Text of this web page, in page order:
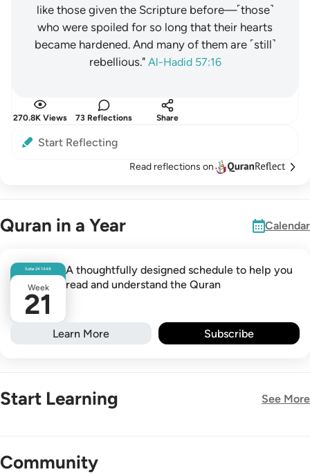
like those given the Scripture before—˹those˺
who were spoiled for so long that their hearts
became hardened. And many of them are ˹still˺
rebellious." Al-Hadid 57:16
270.8K Views 73 Reflections Share
Start Reflecting
Read reflections on
Quran in a Year Calendar
Safar241448
Week
21
A thoughtfully designed schedule to help you
read and understand the Quran
Learn More Subscribe
Start Learning See More
Community